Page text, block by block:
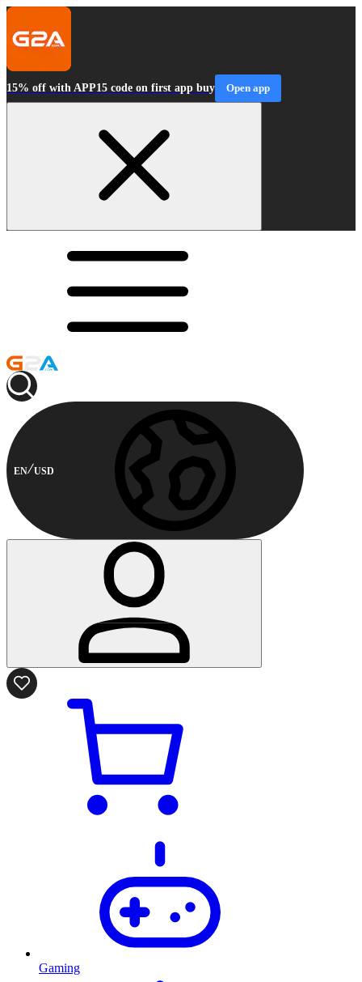
15% off with APP15 code on first app buy Open app
EN USD
Gaming